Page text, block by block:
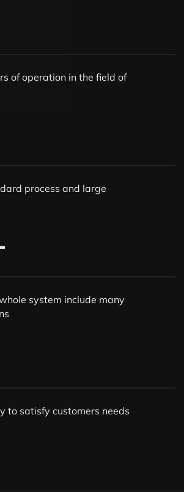
of operation in the field of
process and large
system include many
to satisfy customers needs